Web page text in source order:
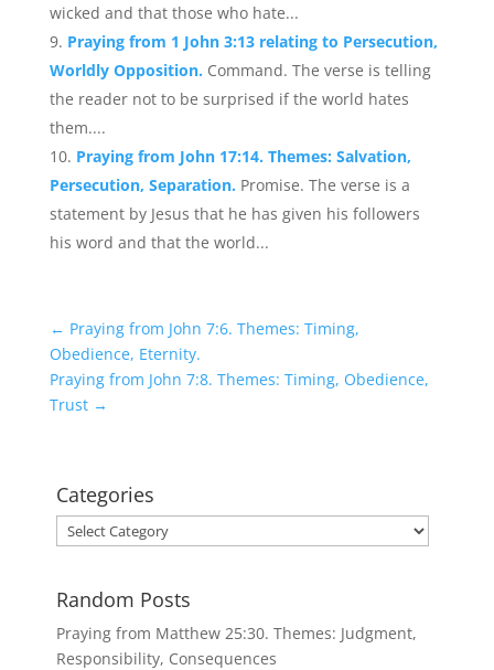
wicked and that those who hate...
Praying from 1 John 3:13 relating to Persecution,
Worldly Opposition. Command. The verse is telling
the reader not to be surprised if the world hates
them....
Praying from John 17:14. Themes: Salvation,
Persecution, Separation. Promise. The verse is a
statement by Jesus that he has given his followers
his word and that the world...
← Praying from John 7:6. Themes: Timing,
Obedience, Eternity.
Praying from John 7:8. Themes: Timing, Obedience,
Trust→
Categories
Categories
Random Posts
Praying from Matthew 25:30. Themes: Judgment,
Responsibility, Consequences